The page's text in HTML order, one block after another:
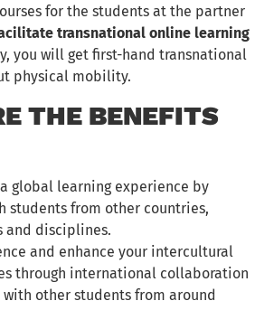
for the students at the partner
transnational online learning
you will get first-hand transnational
physical mobility.
THE BENEFITS
global learning experience by
students from other countries,
and disciplines.
and enhance your intercultural
through international collaboration
other students from around